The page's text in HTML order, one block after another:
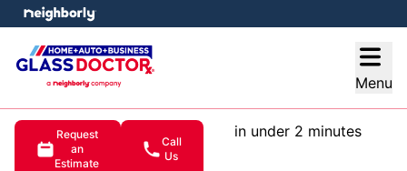
Menu
Request
an
Estimate
Call
Us
in under 2 minutes
menu